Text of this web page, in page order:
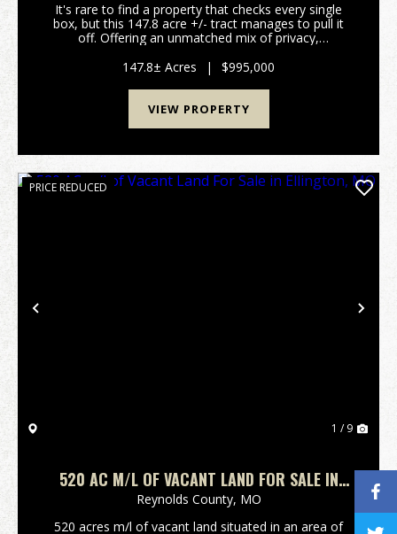
It's rare to find a property that checks every single
box, but this 147.8 acre +/- tract manages to pull it
off. Offering an unmatched mix of privacy,
features over 1900 feet of black river frontage, ...
147.8± Acres | $995,000
VIEW PROPERTY
Previous
PRICE REDUCED
1 / 9
520 AC M/L OF VACANT LAND FOR SALE IN
ELLINGTON, MO
Reynolds County, MO
520 acres m/l of vacant land situated in an area of